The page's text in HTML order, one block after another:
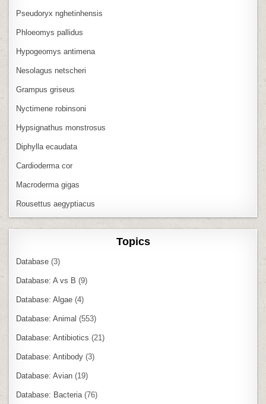
Pseudoryx nghetinhensis
Phloeomys pallidus
Hypogeomys antimena
Nesolagus netscheri
Grampus griseus
Nyctimene robinsoni
Hypsignathus monstrosus
Diphylla ecaudata
Cardioderma cor
Macroderma gigas
Rousettus aegyptiacus
Topics
Database (3)
Database: A vs B (9)
Database: Algae (4)
Database: Animal (553)
Database: Antibiotics (21)
Database: Antibody (3)
Database: Avian (19)
Database: Bacteria(76)